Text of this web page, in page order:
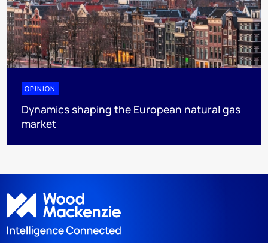
OPINION
Dynamics shaping the European natural gas
market